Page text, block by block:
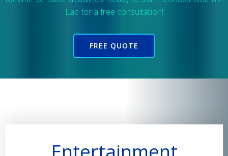
Lab for a free consultation!
FREE QUOTE